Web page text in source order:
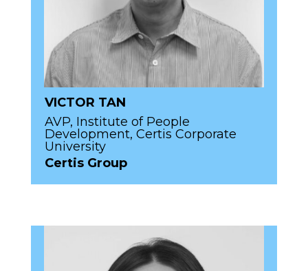
VICTOR TAN
AVP, Institute of People
Development, Certis Corporate
University
Certis Group